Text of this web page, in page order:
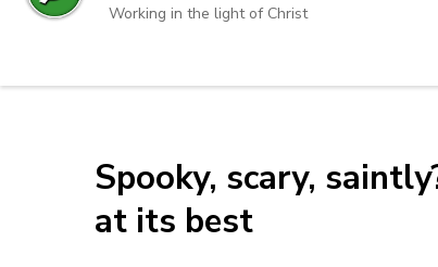
Working in the light of Christ
Spooky, scary,
at its best